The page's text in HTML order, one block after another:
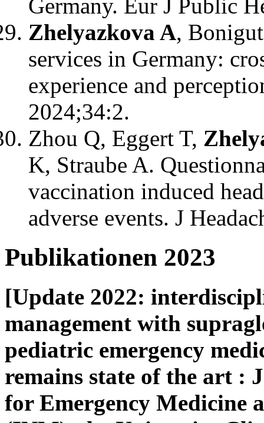
Germany. Eur J Public
Zhelyazkova A,
services in Germany:
experience and
2024;34:2.
Zhou Q, Eggert T,
K, Straube A.
vaccination induced
adverse events. J
Publikationen 2023
[Update 2022:
management with
pediatric emergency
remains state of the art :
for Emergency Medicine